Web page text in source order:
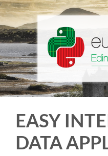
HOME
REGISTRATION
BUY TICKETS
EASY
DATA